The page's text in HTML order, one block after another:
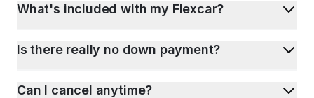
What's included with my Flexcar?
Is there really no down payment?
Can I cancel anytime?